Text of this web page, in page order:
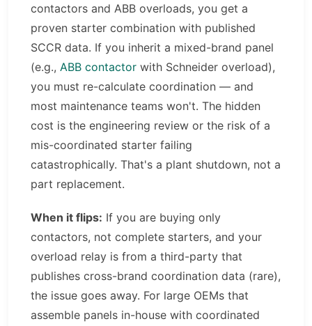
contactors and ABB overloads, you get a
proven starter combination with published
SCCR data. If you inherit a mixed-brand panel
(e.g., ABB contactor with Schneider overload),
you must re-calculate coordination — and
most maintenance teams won't. The hidden
cost is the engineering review or the risk of a
mis-coordinated starter failing
catastrophically. That's a plant shutdown, not a
part replacement.
When it flips: If you are buying only
contactors, not complete starters, and your
overload relay is from a third-party that
publishes cross-brand coordination data (rare),
the issue goes away. For large OEMs that
assemble panels in-house with coordinated